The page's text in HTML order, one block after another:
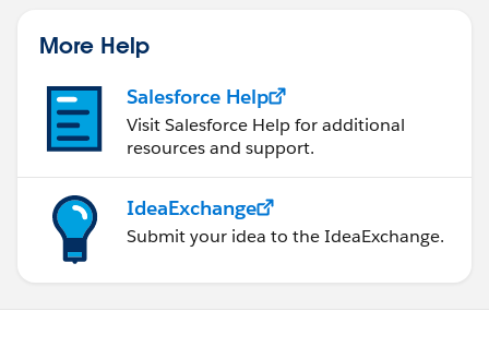
gif" /_Your administrator can customize your Home tab
the sidebar.
More Help
Salesforce Help
Visit Salesforce Help for additional
resources and support.
IdeaExchange
Submit your idea to the IdeaExchange.